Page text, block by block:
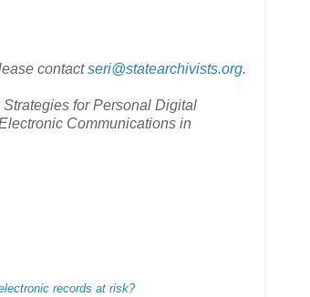
contactseri@statearchivists.org.
for Personal Digital
Communications in
records at risk?